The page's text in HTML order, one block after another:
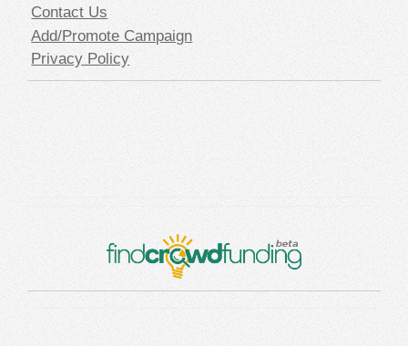
Contact Us
Add/Promote Campaign
Privacy Policy